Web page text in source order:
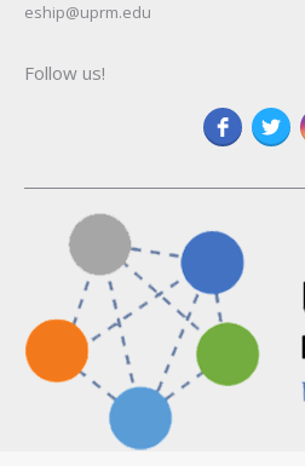
eship@uprm.edu
Follow us!